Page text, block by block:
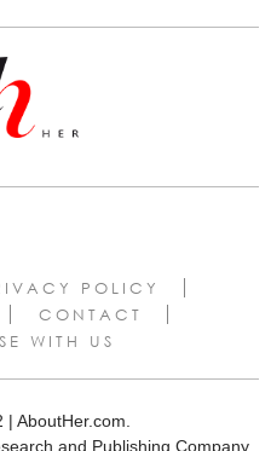
POLICY
CONTACT
WITH US
AboutHer.com.
and Publishing Company